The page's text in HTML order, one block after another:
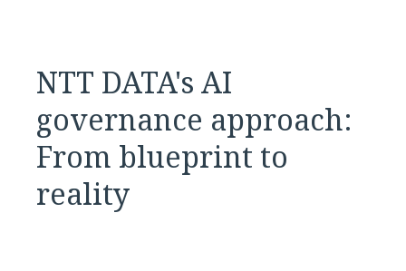
NTT DATA's AI
governance approach:
From blueprint to
reality